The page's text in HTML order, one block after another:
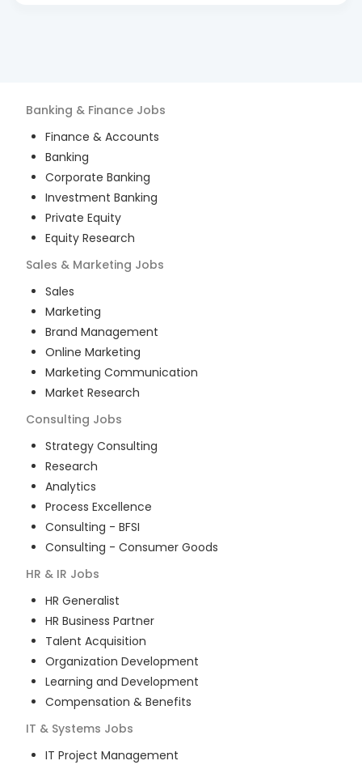
Banking & Finance Jobs
Finance & Accounts
Banking
Corporate Banking
Investment Banking
Private Equity
Equity Research
Sales & Marketing Jobs
Sales
Marketing
Brand Management
Online Marketing
Marketing Communication
Market Research
Consulting Jobs
Strategy Consulting
Research
Analytics
Process Excellence
Consulting - BFSI
Consulting - Consumer Goods
HR & IR Jobs
HR Generalist
HR Business Partner
Talent Acquisition
Organization Development
Learning and Development
Compensation & Benefits
IT & Systems Jobs
IT Project Management